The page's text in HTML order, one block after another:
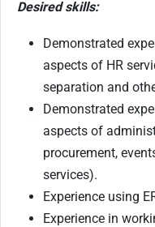
Desired skills:
Demonstrated
aspects of HR
separation and
Demonstrated
aspects of
procurement,
services).
Experience using
Experience in